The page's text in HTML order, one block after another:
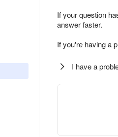
If your question
answer faster.
If you're having a
I have a